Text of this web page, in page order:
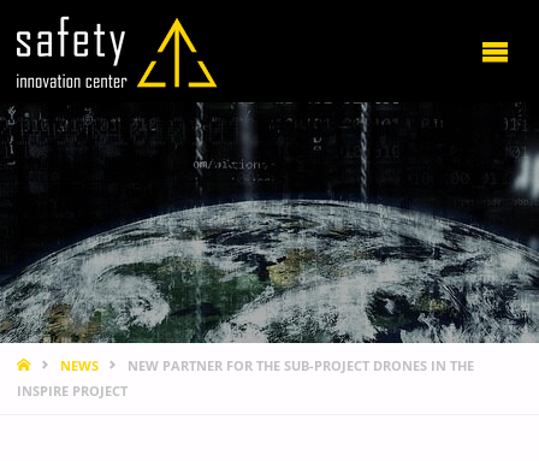
HOMENEWS
NEW PARTNER FOR THE SUB-PROJECT DRONES IN THE
INSPIRE PROJECT